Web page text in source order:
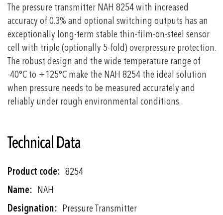
The pressure transmitter NAH 8254 with increased
accuracy of 0.3% and optional switching outputs has an
exceptionally long-term stable thin-film-on-steel sensor
cell with triple (optionally 5-fold) overpressure protection.
The robust design and the wide temperature range of
-40°C to +125°C make the NAH 8254 the ideal solution
when pressure needs to be measured accurately and
reliably under rough environmental conditions.
Technical Data
More
Information
8254
NAH
Pressure Transmitter